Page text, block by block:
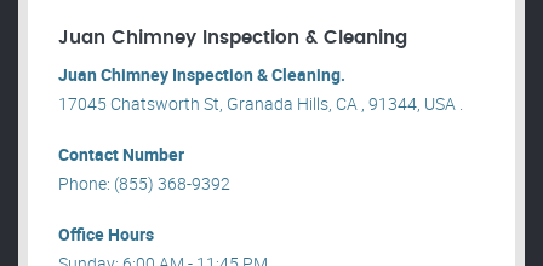
Juan Chimney Inspection & Cleaning
Juan Chimney Inspection & Cleaning.
17045 Chatsworth St, Granada Hills, CA , 91344, USA .
Contact Number
Phone: (855) 368-9392
Office Hours